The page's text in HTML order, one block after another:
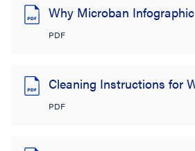
Why Microban Infographic
PDF
Cleaning Instructions for
PDF